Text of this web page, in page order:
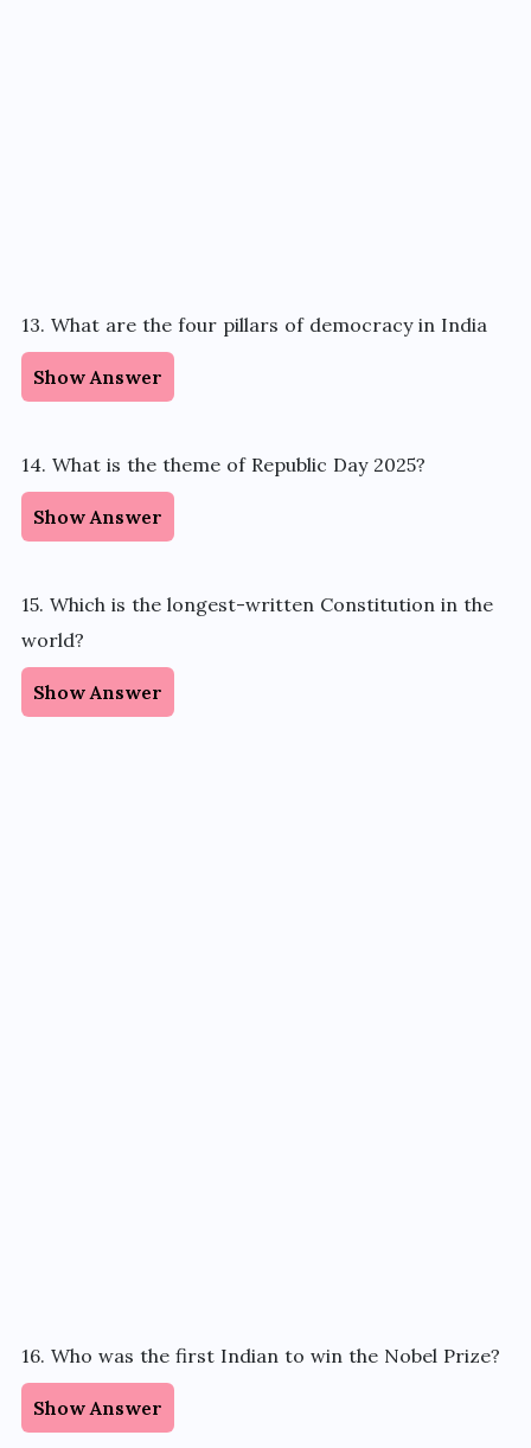
13. What are the four pillars of democracy in India
Show Answer
14. What is the theme of Republic Day 2025?
Show Answer
15. Which is the longest-written Constitution in the
world?
Show Answer
16. Who was the first Indian to win the Nobel Prize?
Show Answer